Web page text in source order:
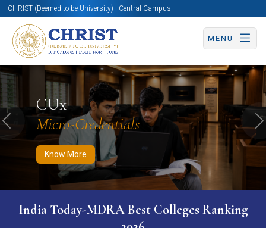
CHRIST (Deemed to be University) | Central Campus
MENU
CUx
Micro-Credentials
Know More
Know More Apply Now Apply Now
Previous
India Today-MDRA Best Colleges Ranking